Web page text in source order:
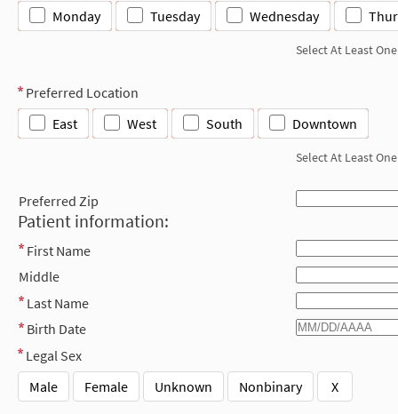
Monday Tuesday Wednesday
Select At Least One
Preferred Location
East
West South Downtown
Select At Least One
Preferred Zip
Patient information:
First Name
Middle
Last Name
Birth Date
Legal Sex
Male
Female Unknown Nonbinary X